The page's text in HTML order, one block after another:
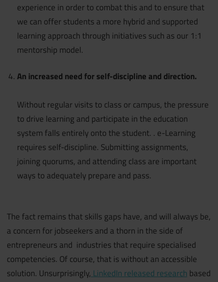
experience in order to combat this and to ensure that
we can offer students a more hybrid and supported
learning approach through initiatives such as our 1:1
mentorship model.
An increased need for self-discipline and direction.
Without regular visits to class or campus, the pressure
to drive learning and participate in the education
system falls entirely onto the student. . e-Learning
requires self-discipline. Submitting assignments,
joining quorums, and attending class are important
ways to adequately prepare and pass.
The fact remains that skills gaps have, and will always be,
a concern for jobseekers and a thorn in the side of
entrepreneurs and industries that require specialised
competencies. Of course, that is without an accessible
solution. Unsurprisingly, LinkedIn released research based